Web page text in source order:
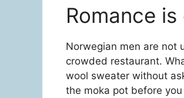
Romance
Norwegian men are not
crowded restaurant.
wool sweater without
the moka pot before